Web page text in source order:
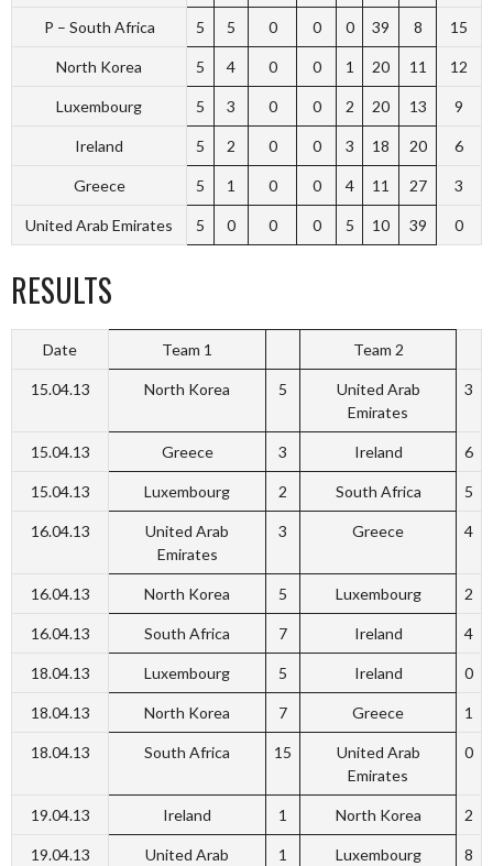
P – South Africa 5 5 0 0 0 39 8 15
North Korea 5 4 0 0 1 20 11 12
Luxembourg 5 3 0 0 2 20 13 9
Ireland 5 2 0 0 3 18 20 6
Greece 5 1 0 0 4 11 27 3
United Arab Emirates 5 0 0 0 5 10 39 0
RESULTS
Date Team 1 Team 2
15.04.13 North Korea 5
United Arab
Emirates
3
15.04.13 Greece 3 Ireland 6
15.04.13 Luxembourg 2 South Africa 5
16.04.13
United Arab
Emirates
3 Greece 4
16.04.13 North Korea 5 Luxembourg 2
16.04.13 South Africa 7 Ireland 4
18.04.13 Luxembourg 5 Ireland 0
18.04.13 North Korea 7 Greece 1
18.04.13 South Africa 15
United Arab
Emirates
0
19.04.13 Ireland 1 North Korea 2
19.04.13
United Arab
1 Luxembourg 8